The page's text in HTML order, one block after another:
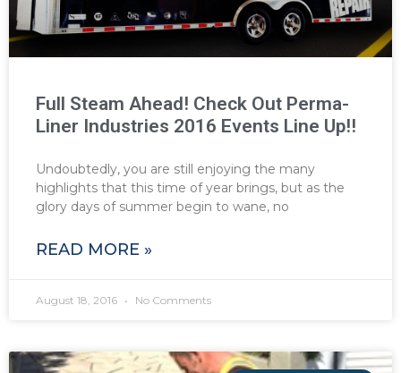
Full Steam Ahead! Check Out Perma-
Liner Industries 2016 Events Line Up!!
Undoubtedly, you are still enjoying the many
highlights that this time of year brings, but as the
glory days of summer begin to wane, no
READ MORE »
August 18, 2016 No Comments